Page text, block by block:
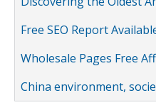
Free SEO Report
Wholesale Pages Free
China environment,